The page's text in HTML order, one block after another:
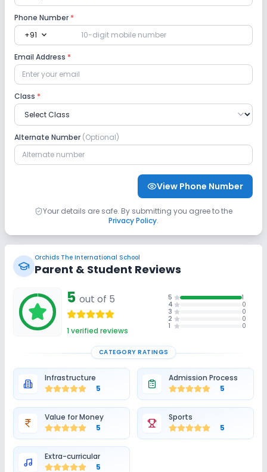
Robotics Lab
Safety and Security
CCTV
Sports and Fitness
Karate
No Swimming Pool No Skating
No Horse Riding
Phone Number *
+91 expand_more
Email Address *
Class *
Alternate Number (Optional)
View Phone Number
Your details are safe. By submitting you agree to the
Privacy Policy.
Orchids The International School
Parent & Student Reviews
5 out of 5
1verified reviews
5
1
4
0
3
0
2
0
1
0
CATEGORY RATINGS
Infrastructure
5
Admission Process
5
Value for Money
5
Sports
5
Extra-curricular
5